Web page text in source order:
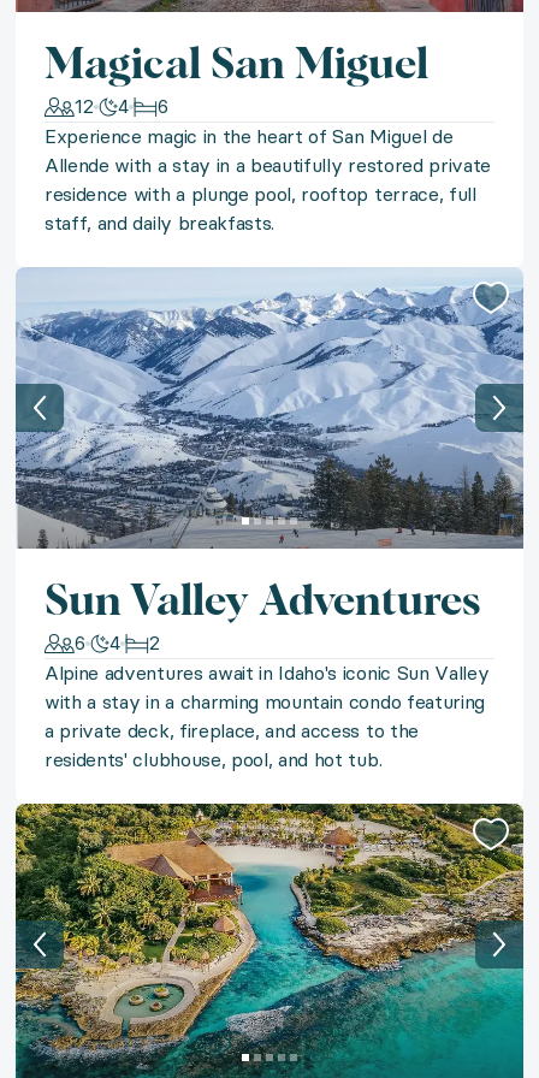
◆ Montana Fly Fishing
Cast your line in The Last Best Place on a unique
◆ Mont Tremblant Moments
Immerse yourself in the rugged beauty of the
◆ Cancun Sands
Seek sun-kissed serenity at Cancun’s most
◆ Best of Boston
Experience the best that Boston has to offer with a
◆ Sun-Kissed Sicily
The bliss of ‘la dolce vita’ beckons in Italy’s sun-
◆ Surf & Turf
From the sunny shores of St. Lucia and Curaçao to
◆ Jewel of Guanacaste
Escape to an enchanting resort villa in Costa Rica's
◆ Timeless Portugal
Experience the allure of Alentejo with a stay in a
◆ Kentucky Derby 2027
Magical San Miguel
12 4
6
Experience magic in the heart of San Miguel de
Allende with a stay in a beautifully restored private
residence with a plunge pool, rooftop terrace, full
staff, and daily breakfasts.
Sun Valley Adventures
6 4
2
Alpine adventures await in Idaho's iconic Sun Valley
with a stay in a charming mountain condo featuring
a private deck, fireplace, and access to the
residents' clubhouse, pool, and hot tub.